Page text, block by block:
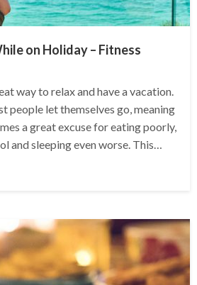
on Holiday – Fitness
way to relax and have a vacation.
people let themselves go, meaning
a great excuse for eating poorly,
and sleeping even worse. This…